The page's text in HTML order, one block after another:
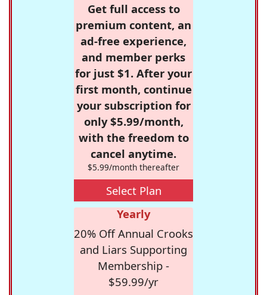
Get full access to
premium content, an
ad-free experience,
and member perks
for just $1. After your
first month, continue
your subscription for
only $5.99/month,
with the freedom to
cancel anytime.
$5.99/month thereafter
Select Plan
Yearly
20% Off Annual Crooks
and Liars Supporting
Membership -
$59.99/yr